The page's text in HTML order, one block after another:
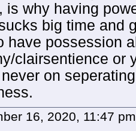
is why having
big time and
have possession
clairsentience or
on
16, 2020, 11:47